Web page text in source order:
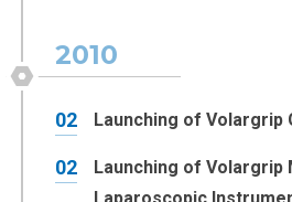
2010
02 Launching of Volargrip
02
Launching of Volargrip